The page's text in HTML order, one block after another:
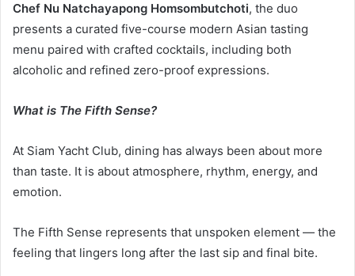
Chef Nu Natchayapong Homsombutchoti, the duo
presents a curated five-course modern Asian tasting
menu paired with crafted cocktails, including both
alcoholic and refined zero-proof expressions.
What is The Fifth Sense?
At Siam Yacht Club, dining has always been about more
than taste. It is about atmosphere, rhythm, energy, and
emotion.
The Fifth Sense represents that unspoken element — the
feeling that lingers long after the last sip and final bite.